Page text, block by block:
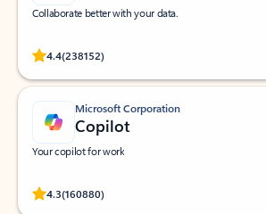
Collaborate better with your data.
4.4(238152)
Rated (#=ratingAverage#) stars out of 5 stars, by
Microsoft Corporation
Copilot
Your copilot for work
4.3(160880)
Rated (#=ratingAverage#) stars out of 5 stars, by